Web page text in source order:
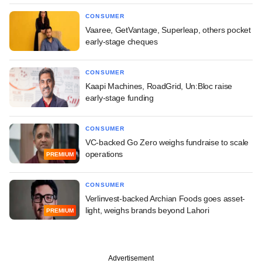
CONSUMER
Vaaree, GetVantage, Superleap, others pocket
early-stage cheques
CONSUMER
Kaapi Machines, RoadGrid, Un:Bloc raise
early-stage funding
PREMIUM
CONSUMER
VC-backed Go Zero weighs fundraise to scale
operations
PREMIUM
CONSUMER
Verlinvest-backed Archian Foods goes asset-
light, weighs brands beyond Lahori
Advertisement